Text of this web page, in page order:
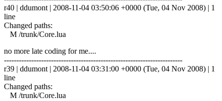
r40 | ddumont | 2008-11-04 03:50:06 +0000 (Tue, 04 Nov 2008) | 1
line
Changed paths:
M /trunk/Core.lua
no more late coding for me....
------------------------------------------------------------------------
r39 | ddumont | 2008-11-04 03:31:00 +0000 (Tue, 04 Nov 2008) | 1
line
Changed paths:
M /trunk/Core.lua